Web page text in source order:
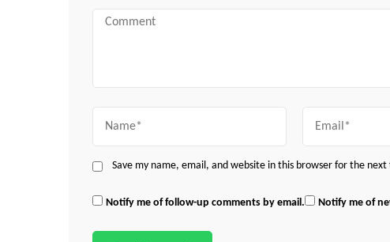
Comment
Save my name, email, and website in this browser for the
Notify me of follow-up comments by email. Notify me of